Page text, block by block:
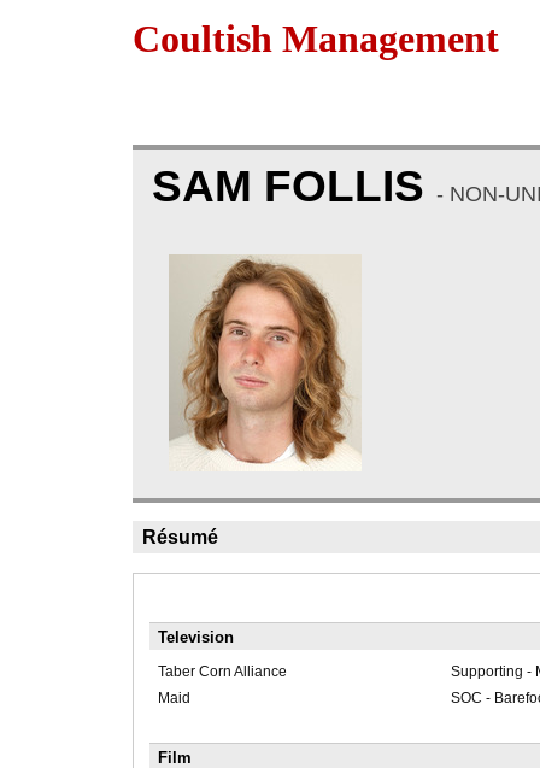
Coultish Management
SAM FOLLIS - NON-
Résumé
Television
Taber Corn Alliance
Supporting -
Maid
SOC -
Film